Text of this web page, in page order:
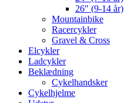
26″ (9-14 år)
Mountainbike
Racercykler
Gravel & Cross
Elcykler
Ladcykler
Beklædning
Cykelhandsker
Cykelhjelme